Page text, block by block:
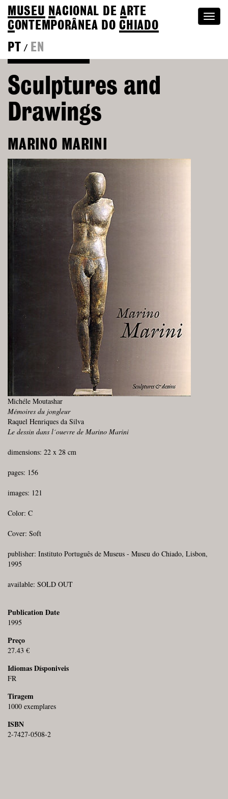
MUSEU NACIONAL DEA RTE
CONTEMPORÂNEA DOCHIADO
PT
/ EN
Sculptures and
Drawings
MARINO MARINI
Michéle Moutashar
Mémoires du jongleur
Raquel Henriques da Silva
Le dessin dans l´ouevre de Marino Marini
dimensions: 22 x 28 cm
pages: 156
images: 121
Color: C
Cover: Soft
publisher: Instituto Português de Museus - Museu do Chiado, Lisbon,
1995
available: SOLD OUT
Publication Date
1995
Preço
27.43 €
Idiomas Dísponiveis
FR
Tiragem
1000 exemplares
ISBN
2-7427-0508-2